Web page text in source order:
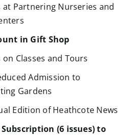
at Partnering Nurseries and
in Gift Shop
Classes and Tours
Admission to
Gardens
Edition of Heathcote News
Subscription (6 issues) to